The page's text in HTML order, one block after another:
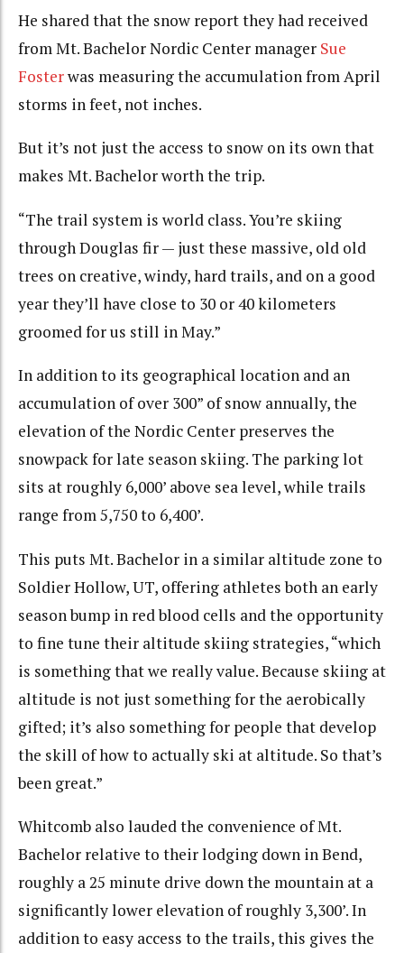
He shared that the snow report they had received
from Mt. Bachelor Nordic Center manager Sue
Fosterwas measuring the accumulation from April
storms in feet, not inches.
But it’s not just the access to snow on its own that
makes Mt. Bachelor worth the trip.
“The trail system is world class. You’re skiing
through Douglas fir — just these massive, old old
trees on creative, windy, hard trails, and on a good
year they’ll have close to 30 or 40 kilometers
groomed for us still in May.”
In addition to its geographical location and an
accumulation of over 300” of snow annually, the
elevation of the Nordic Center preserves the
snowpack for late season skiing. The parking lot
sits at roughly 6,000’ above sea level, while trails
range from 5,750 to 6,400’.
This puts Mt. Bachelor in a similar altitude zone to
Soldier Hollow, UT, offering athletes both an early
season bump in red blood cells and the opportunity
to fine tune their altitude skiing strategies, “which
is something that we really value. Because skiing at
altitude is not just something for the aerobically
gifted; it’s also something for people that develop
the skill of how to actually ski at altitude. So that’s
been great.”
Whitcomb also lauded the convenience of Mt.
Bachelor relative to their lodging down in Bend,
roughly a 25 minute drive down the mountain at a
significantly lower elevation of roughly 3,300’. In
addition to easy access to the trails, this gives the